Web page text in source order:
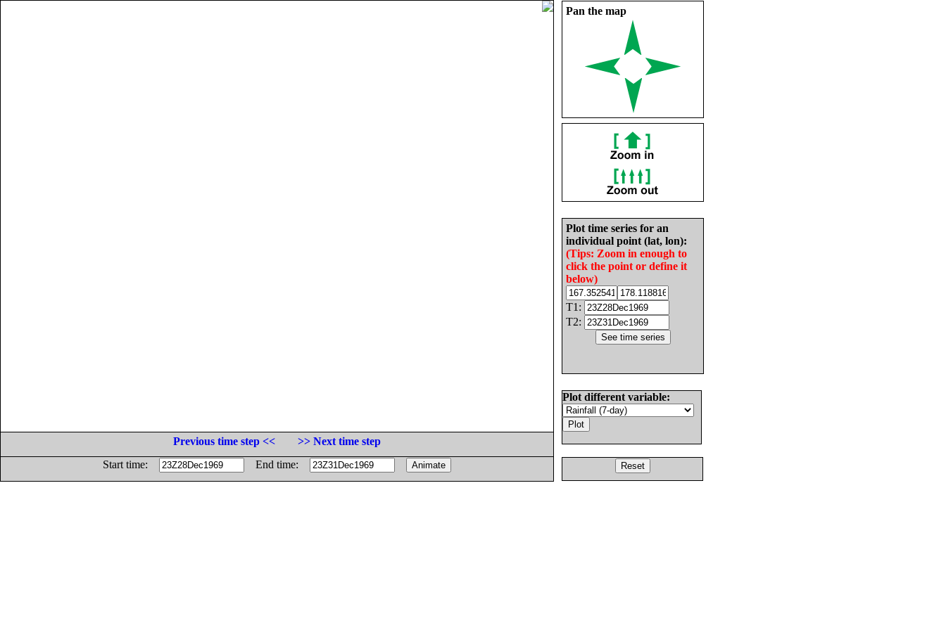
Pan the map
Plot time series for an
individual point (lat, lon):
(Tips: Zoom in enough to
click the point or define it
below)
T1:
T2:
Plot different variable:
Previous time step <<
>> Next time step
Start time:
End time: